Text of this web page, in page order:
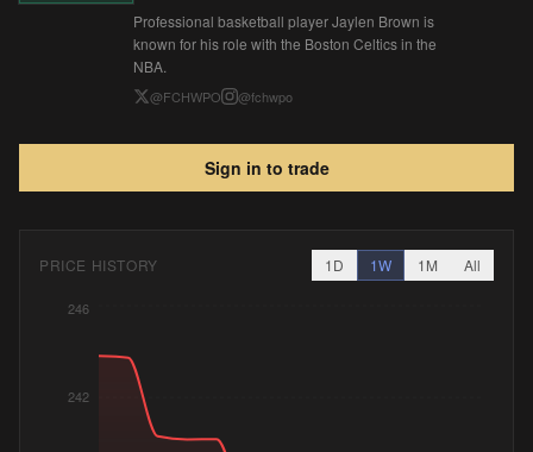
Professional basketball player Jaylen Brown is
known for his role with the Boston Celtics in the
NBA.
@FCHWPO @fchwpo
Sign in to trade
PRICE HISTORY 1D 1W 1M All
242
246